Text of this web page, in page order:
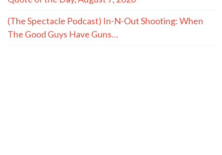
(The Spectacle Podcast) In-N-Out Shooting: When
The Good Guys Have Guns…